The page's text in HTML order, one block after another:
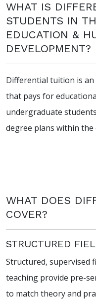
WHAT IS
STUDENTS IN
EDUCATION &
DEVELOPMENT?
Differential tuition is
that pays for
undergraduate
degree plans within the
WHAT DOES
COVER?
STRUCTURED
Structured, supervised
teaching provide pre-
to match theory and